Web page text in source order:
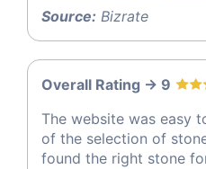
Source: Bizrate
Overall Rating -> 9
The website was easy
of the selection of
found the right stone